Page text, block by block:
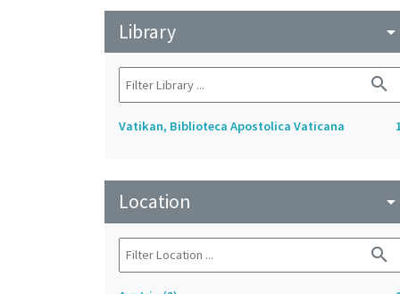
Library arrow_drop_down
search
Vatikan, Biblioteca Apostolica Vaticana
Location arrow_drop_down
search